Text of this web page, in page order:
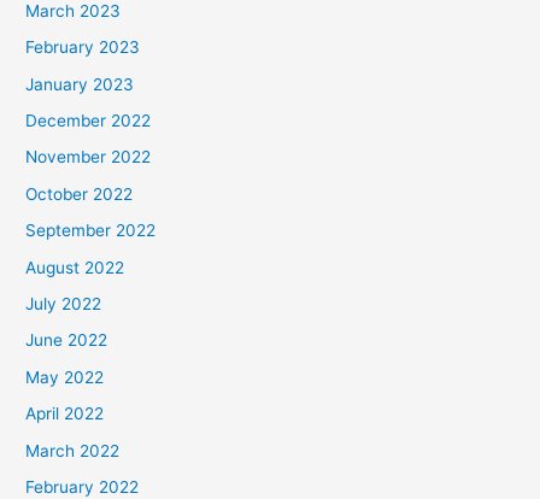
March 2023
February 2023
January 2023
December 2022
November 2022
October 2022
September 2022
August 2022
July 2022
June 2022
May 2022
April 2022
March 2022
February 2022